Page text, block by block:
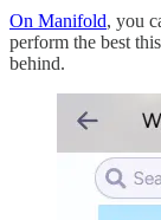
On Manifold, you
perform the best
behind.